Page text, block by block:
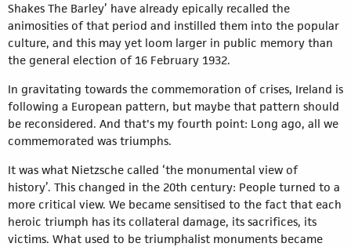
Shakes The Barley’ have already epically recalled the
animosities of that period and instilled them into the popular
culture, and this may yet loom larger in public memory than
the general election of 16 February 1932.
In gravitating towards the commemoration of crises, Ireland is
following a European pattern, but maybe that pattern should
be reconsidered. And that's my fourth point: Long ago, all we
commemorated was triumphs.
It was what Nietzsche called ‘the monumental view of
history’. This changed in the 20th century: People turned to a
more critical view. We became sensitised to the fact that each
heroic triumph has its collateral damage, its sacrifices, its
victims. What used to be triumphalist monuments became